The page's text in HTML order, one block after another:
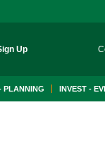
Up
PLANNING INVEST -